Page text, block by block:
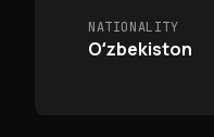
NATIONALITY
Oʻzbekiston